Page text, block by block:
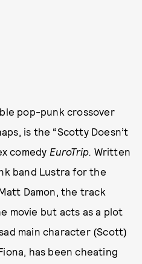
pop-punk crossover
is the “Scotty Doesn’t
comedy EuroTrip. Written
band Lustra for the
Damon, the track
movie but acts as a plot
main character (Scott)
has been cheating